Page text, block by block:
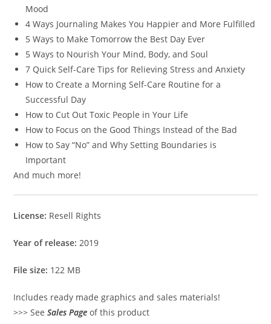
Mood
4 Ways Journaling Makes You Happier and More Fulfilled
5 Ways to Make Tomorrow the Best Day Ever
5 Ways to Nourish Your Mind, Body, and Soul
7 Quick Self-Care Tips for Relieving Stress and Anxiety
How to Create a Morning Self-Care Routine for a
Successful Day
How to Cut Out Toxic People in Your Life
How to Focus on the Good Things Instead of the Bad
How to Say “No” and Why Setting Boundaries is
Important
And much more!
License: Resell Rights
Year of release: 2019
File size: 122 MB
Includes ready made graphics and sales materials!
>>> SeeSales Page of this product